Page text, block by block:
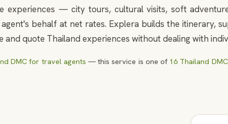
experiences — city tours, cultural visits, soft
behalf at net rates. Explera builds the itinerary,
and quote Thailand experiences without dealing with
DMC for travel agents — this service is one of 16 Thailand